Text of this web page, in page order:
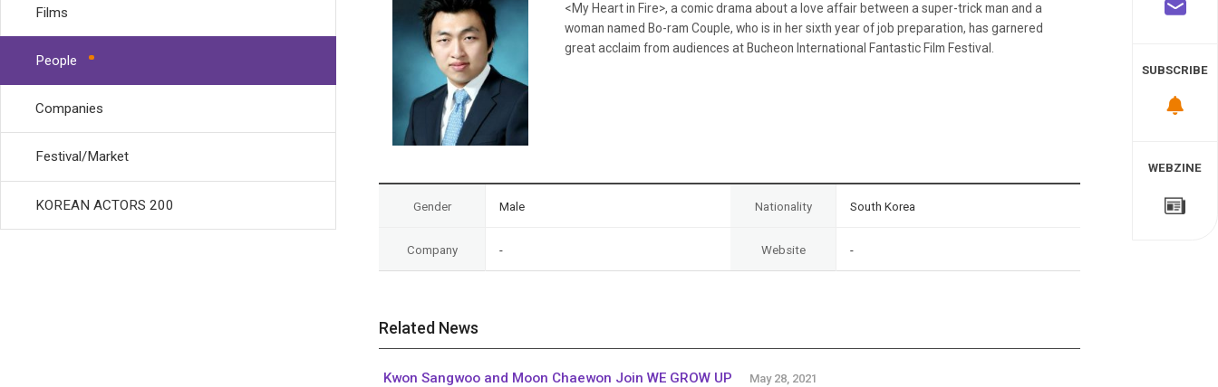
Films
People
Companies
Festival/Market
KOREAN ACTORS 200
<My Heart in Fire>, a comic drama about a love affair between a super-trick man and a
woman named Bo-ram Couple, who is in her sixth year of job preparation, has garnered
great acclaim from audiences at Bucheon International Fantastic Film Festival.
Gender Male Nationality South Korea
Company - Website -
Related News
Kwon Sangwoo and Moon Chaewon Join WE GROW UP May 28, 2021
SUBSCRIBE
WEBZINE